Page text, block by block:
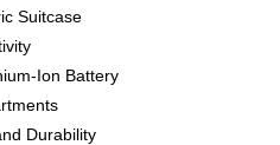
Suitcase
Ion Battery
Durability